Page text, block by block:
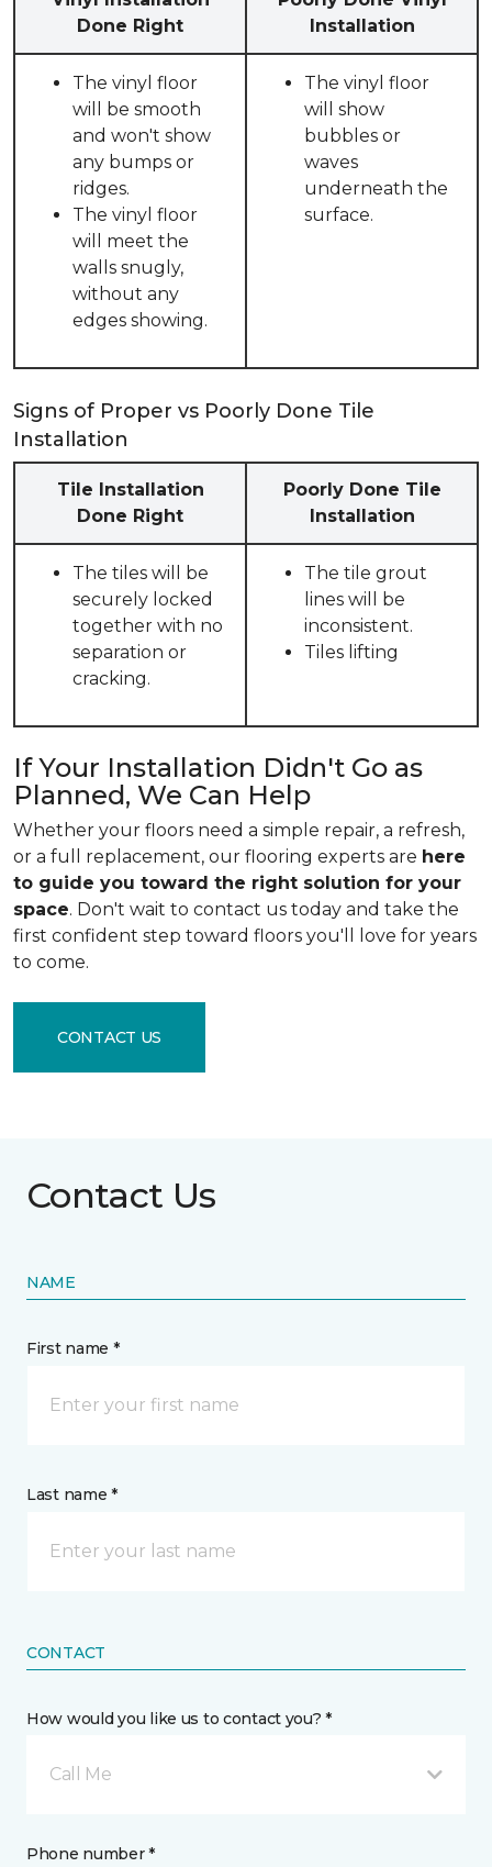
Done Right
Installation
The vinyl floor
will be smooth
and won't show
any bumps or
ridges.
The vinyl floor
will meet the
walls snugly,
without any
edges showing.
The vinyl floor
will show
bubbles or
waves
underneath the
surface.
Signs of Proper vs Poorly Done Tile
Installation
Tile Installation
Done Right
Poorly Done Tile
Installation
The tiles will be
securely locked
together with no
separation or
cracking.
The tile grout
lines will be
inconsistent.
Tiles lifting
If Your Installation Didn't Go as
Planned, We Can Help
Whether your floors need a simple repair, a refresh,
or a full replacement, our flooring experts are here
to guide you toward the right solution for your
space. Don't wait to contact us today and take the
first confident step toward floors you'll love for years
to come.
CONTACT US
Contact Us
NAME
First name *
Last name *
CONTACT
How would you like us to contact you? *
Call Me
Phone number *